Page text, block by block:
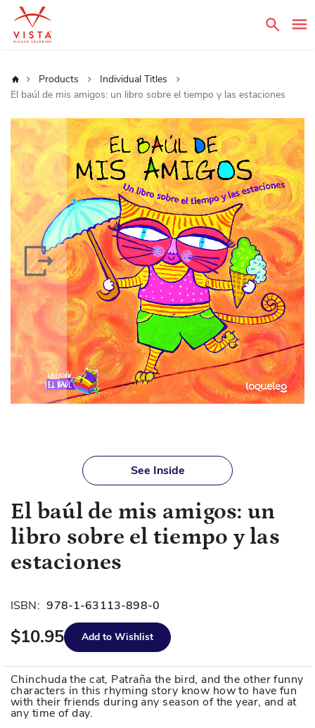
Home Products
Individual Titles
El baúl de mis amigos: un libro sobre el tiempo y las estaciones
to
the
end
the
images
gallery
of
the
images
gallery
See Inside
El baúl de mis amigos: un
libro sobre el tiempo y las
estaciones
ISBN: 978-1-63113-898-0
$10.95 Add to Wishlist
Chinchuda the cat, Patraña the bird, and the other funny
characters in this rhyming story know how to have fun
with their friends during any season of the year, and at
any time of day.